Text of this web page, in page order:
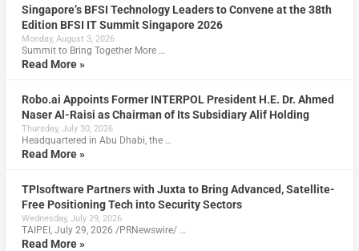
Singapore’s BFSI Technology Leaders to Convene at the 38th
Edition BFSI IT Summit Singapore 2026
Monday, August 3, 2026
Summit to Bring Together More …
Read More »
Robo.ai Appoints Former INTERPOL President H.E. Dr. Ahmed
Naser Al-Raisi as Chairman of Its Subsidiary Alif Holding
Thursday, July 30, 2026
Headquartered in Abu Dhabi, the …
Read More »
TPIsoftware Partners with Juxta to Bring Advanced, Satellite-
Free Positioning Tech into Security Sectors
Wednesday, July 29, 2026
TAIPEI, July 29, 2026 /PRNewswire/ …
Read More »